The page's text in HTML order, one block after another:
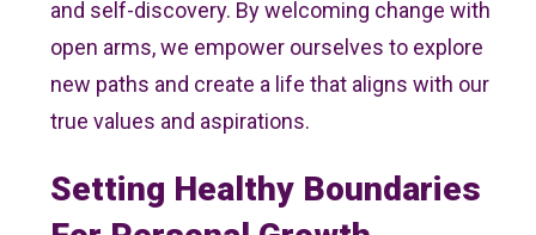
and self-discovery. By welcoming change with
open arms, we empower ourselves to explore
new paths and create a life that aligns with our
true values and aspirations.
Setting Healthy Boundaries